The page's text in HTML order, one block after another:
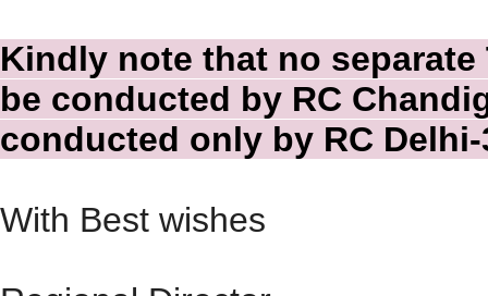
Kindly note that no
be conducted by RC
conducted only by RC Delhi-
With Best wishes